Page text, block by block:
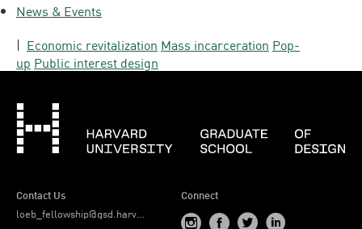
News & Events
| Economic revitalization Mass incarceration Pop-
up Public interest design
Contact Us
loeb_fellowship@gsd.harvard.edu
Connect
Visit Visit Visit